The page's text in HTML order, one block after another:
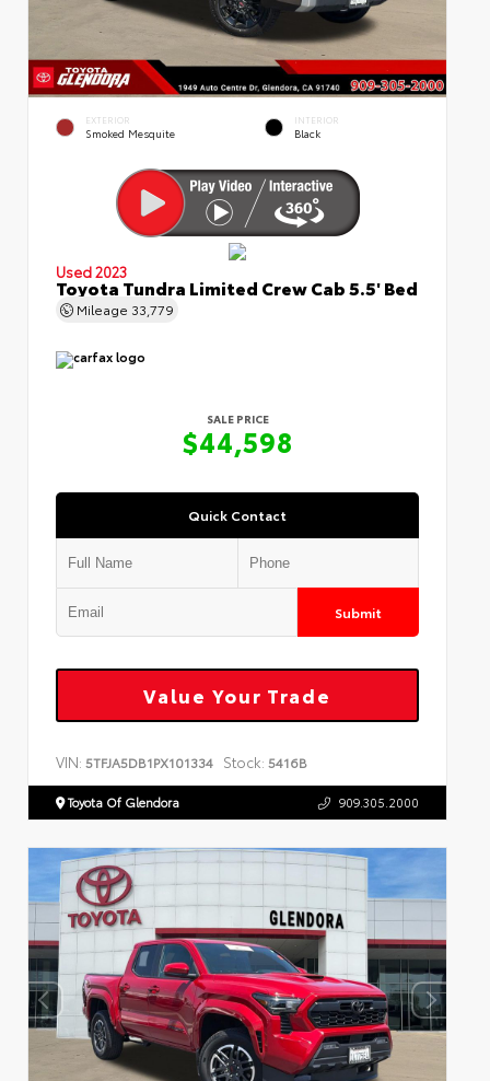
EXTERIOR
Smoked Mesquite
INTERIOR
Black
Used 2023
Toyota Tundra Limited Crew Cab 5.5' Bed
Mileage 33,779
SALE PRICE
$44,598
Quick Contact
Submit
Value Your Trade
VIN: 5TFJA5DB1PX101334 Stock: 5416B
Toyota Of Glendora 909.305.2000